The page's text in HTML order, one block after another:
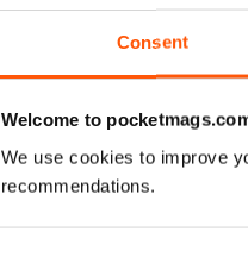
Consent
Welcome to
We use cookies to improve
recommendations.